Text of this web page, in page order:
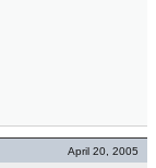
April 20, 2005